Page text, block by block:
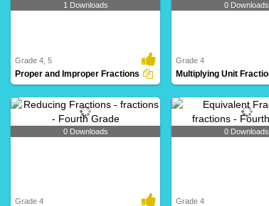
1 Downloads
Grade 4, 5
Proper and Improper Fractions
0 Downloads
Grade 4
0 Downloads
Grade 4
0 Downloads
Grade 4